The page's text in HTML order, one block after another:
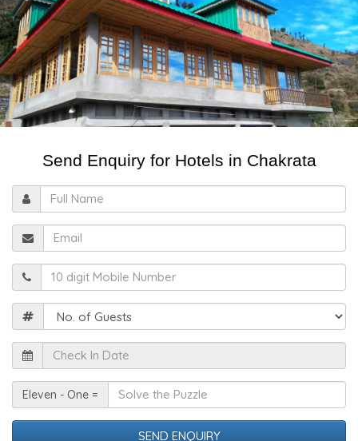
Send Enquiry for Hotels in Chakrata
Name
In
Date
Solve
the
Puzzle
Eleven - One =